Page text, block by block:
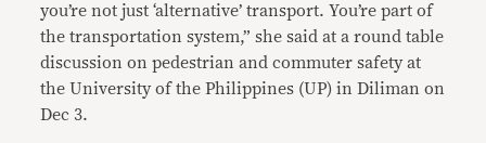
you’re not just ‘alternative’ transport. You’re part of
the transportation system,” she said at a round table
discussion on pedestrian and commuter safety at
the University of the Philippines (UP) in Diliman on
Dec 3.